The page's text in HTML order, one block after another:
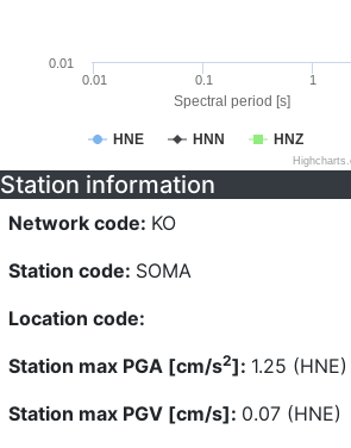
Spectral period [s]
HNE HNN HNZ
0.01 0.1 1
0.01
Station information
Network code: KO
Station code: SOMA
Location code:
Station max PGA [cm/s2]: 1.25 (HNE)
Station max PGV [cm/s]: 0.07 (HNE)